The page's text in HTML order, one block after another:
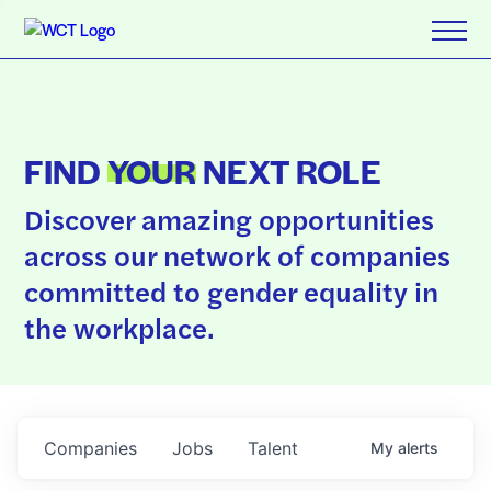
FINDYOURNEXT ROLE
Discover amazing opportunities
across our network of companies
committed to gender equality in
the workplace.
Jobs
Companies Talent My alerts